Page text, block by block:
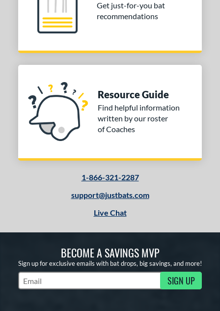
Get just-for-you bat
recommendations
Resource Guide
Find helpful information
written by our roster
of Coaches
1-866-321-2287
support@justbats.com
Live Chat
BECOME A SAVINGS MVP
Sign up for exclusive emails with bat drops, big savings, and more!
Subscribe to Marketing Updates SIGN UP